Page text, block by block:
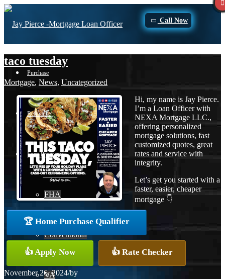
Call Now
Purchase
Refinance
Loan Programs
FHA
Conventional
VA
taco tuesday
Mortgage, News, Uncategorized
Hi, my name is Jay Pierce.
I’m a Loan Officer with
NEXA Mortgage LLC.,
offering personalized
mortgage solutions, fast
customized quotes, great
rates and service with
integrity.
Let’s get you started with a
faster, easier, cheaper
mortgage 👇
🏆 Home Purchase Qualifier
👍 Apply Now 👍 Rate Checker
November 26, 2024/by